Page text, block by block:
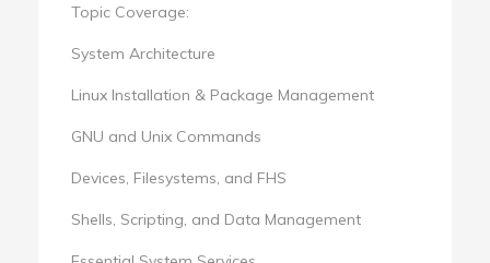
Topic Coverage:
System Architecture
Linux Installation & Package Management
GNU and Unix Commands
Devices, Filesystems, and FHS
Shells, Scripting, and Data Management